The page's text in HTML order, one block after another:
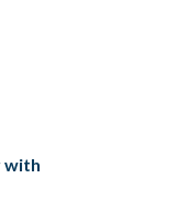
with